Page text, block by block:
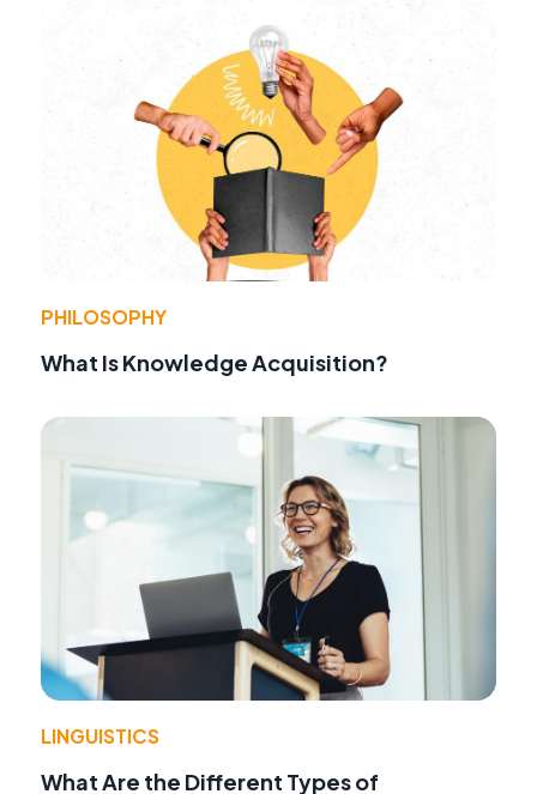
PHILOSOPHY
What Is Knowledge Acquisition?
LINGUISTICS
What Are the Different Types of